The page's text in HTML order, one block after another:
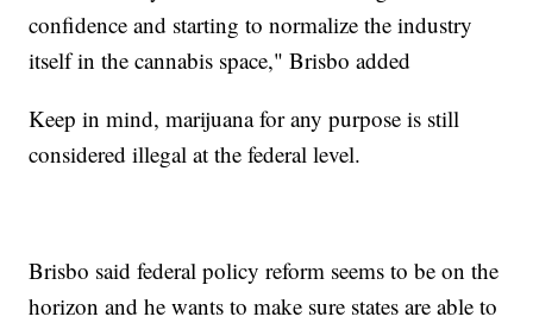
confidence and starting to normalize the industry
itself in the cannabis space," Brisbo added
Keep in mind, marijuana for any purpose is still
considered illegal at the federal level.
Brisbo said federal policy reform seems to be on the
horizon and he wants to make sure states are able to